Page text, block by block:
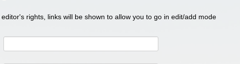
rights, links will be shown to allow you to go in edit/add mode